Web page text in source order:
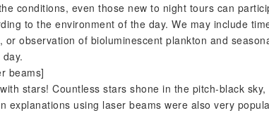
conditions, even those new to night tours can
to the environment of the day. We may include
observation of bioluminescent plankton and
beams]
stars! Countless stars shone in the pitch-black sky,
explanations using laser beams were also very